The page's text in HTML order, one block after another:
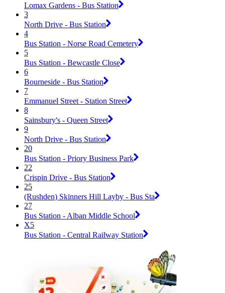
Lomax Gardens - Bus Station
3
North Drive - Bus Station
4
Bus Station - Norse Road Cemetery
5
Bus Station - Bewcastle Close
6
Bourneside - Bus Station
7
Emmanuel Street - Station Street
8
Sainsbury's - Queen Street
9
North Drive - Bus Station
20
Bus Station - Priory Business Park
22
Crispin Drive - Bus Station
25
(Rushden) Skinners Hill Layby - Bus Sta
27
Bus Station - Alban Middle School
X5
Bus Station - Central Railway Station